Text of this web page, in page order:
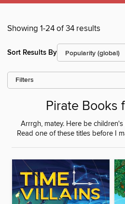
Showing 1-24 of 34 results
Sort Results By
Filters
Pirate Books
Arrrgh, matey. Here be
Read one of these titles before I